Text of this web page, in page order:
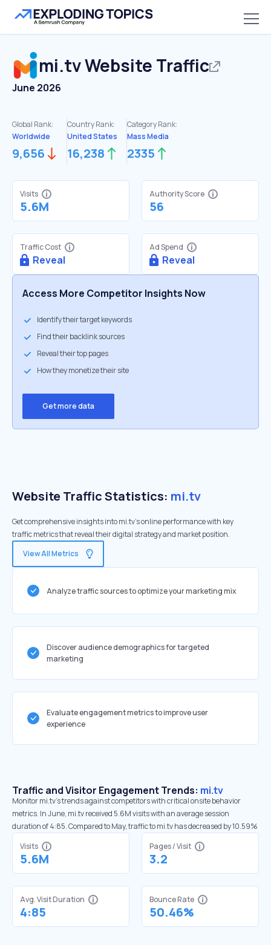
mi.tvWebsite Traffic
June 2026
Global Rank:
Worldwide
9,656
Country Rank:
United States
16,238
Category Rank:
Mass Media
2335
Visits
5.6M
Authority Score
56
Traffic Cost
Reveal
Ad Spend
Reveal
Access More Competitor Insights Now
Identify their target keywords
Find their backlink sources
Reveal their top pages
How they monetize their site
Get more data
Website Traffic Statistics: mi.tv
Get comprehensive insights into mi.tv's online performance with key
traffic metrics that reveal their digital strategy and market position.
View All Metrics
Analyze traffic sources to optimize your marketing mix
Discover audience demographics for targeted
marketing
Evaluate engagement metrics to improve user
experience
Traffic and Visitor Engagement Trends: mi.tv
Monitor mi.tv’s trends against competitors with critical onsite behavior
metrics. In June, mi.tv received 5.6M visits with an average session
duration of 4:85. Compared to May, traffic to mi.tv has decreased by 10.59%
Visits
5.6M
Pages / Visit
3.2
Avg. Visit Duration
4:85
Bounce Rate
50.46%